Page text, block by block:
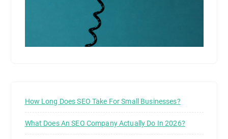
How Long Does SEO Take For Small Businesses?
What Does An SEO Company Actually Do In 2026?